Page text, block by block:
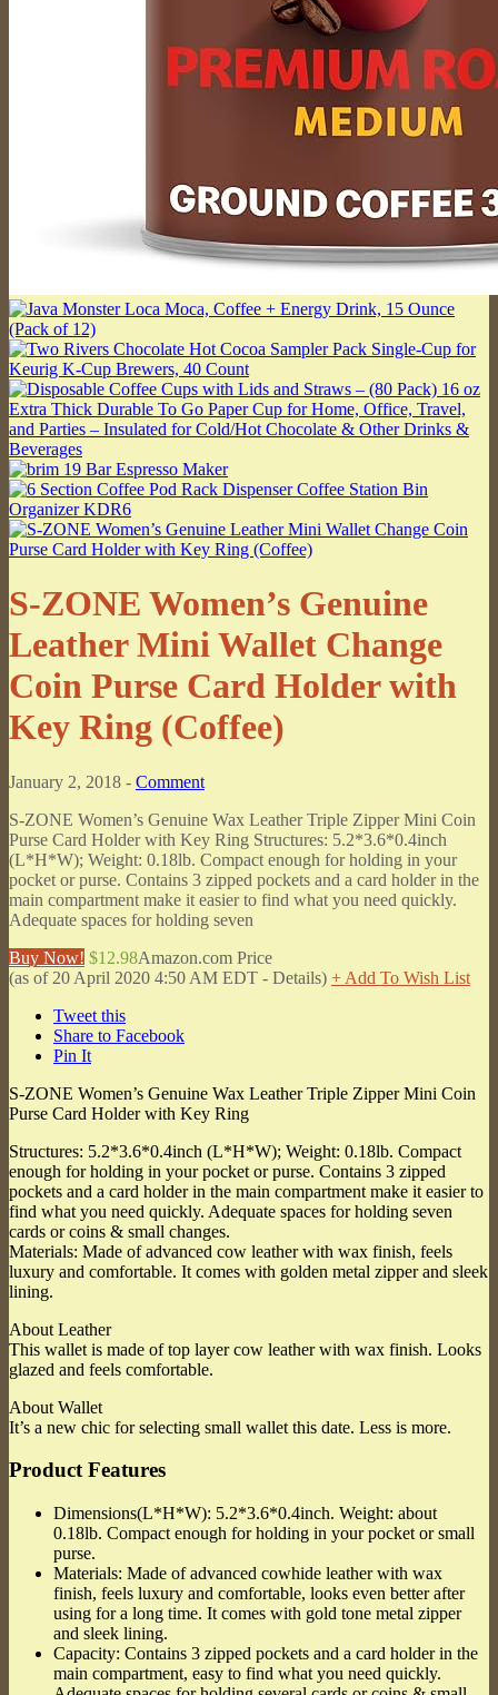
S-ZONE Women’s Genuine
Leather Mini Wallet Change
Coin Purse Card Holder with
Key Ring (Coffee)
January 2, 2018 - Comment
S-ZONE Women’s Genuine Wax Leather Triple Zipper Mini Coin
Purse Card Holder with Key Ring Structures: 5.2*3.6*0.4inch
(L*H*W); Weight: 0.18lb. Compact enough for holding in your
pocket or purse. Contains 3 zipped pockets and a card holder in the
main compartment make it easier to find what you need quickly.
Adequate spaces for holding seven
Buy Now! $12.98Amazon.com Price
(as of 20 April 2020 4:50 AM EDT - Details) + Add To Wish List
Tweet this
Share to Facebook
Pin It
S-ZONE Women’s Genuine Wax Leather Triple Zipper Mini Coin
Purse Card Holder with Key Ring
Structures: 5.2*3.6*0.4inch (L*H*W); Weight: 0.18lb. Compact
enough for holding in your pocket or purse. Contains 3 zipped
pockets and a card holder in the main compartment make it easier to
find what you need quickly. Adequate spaces for holding seven
cards or coins & small changes.
Materials: Made of advanced cow leather with wax finish, feels
luxury and comfortable. It comes with golden metal zipper and sleek
lining.
About Leather
This wallet is made of top layer cow leather with wax finish. Looks
glazed and feels comfortable.
About Wallet
It’s a new chic for selecting small wallet this date. Less is more.
Product Features
Dimensions(L*H*W): 5.2*3.6*0.4inch. Weight: about
0.18lb. Compact enough for holding in your pocket or small
purse.
Materials: Made of advanced cowhide leather with wax
finish, feels luxury and comfortable, looks even better after
using for a long time. It comes with gold tone metal zipper
and sleek lining.
Capacity: Contains 3 zipped pockets and a card holder in the
main compartment, easy to find what you need quickly.